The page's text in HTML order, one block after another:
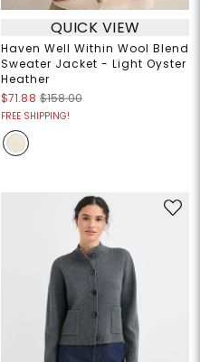
QUICK VIEW
Haven Well Within Wool Blend
Sweater Jacket - Light Oyster
Heather
$71.88 $158.00
FREE SHIPPING!